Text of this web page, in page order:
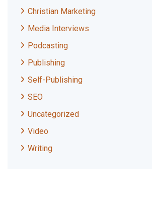
Christian Marketing
Media Interviews
Podcasting
Publishing
Self-Publishing
SEO
Uncategorized
Video
Writing